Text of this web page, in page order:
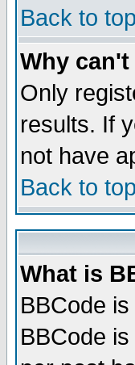
Back to top
Why
Only
results. If
not have
Back to top
What is
BBCode
BBCode